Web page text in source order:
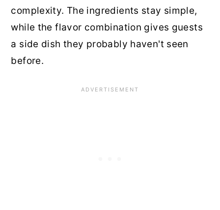
complexity. The ingredients stay simple,
while the flavor combination gives guests
a side dish they probably haven't seen
before.